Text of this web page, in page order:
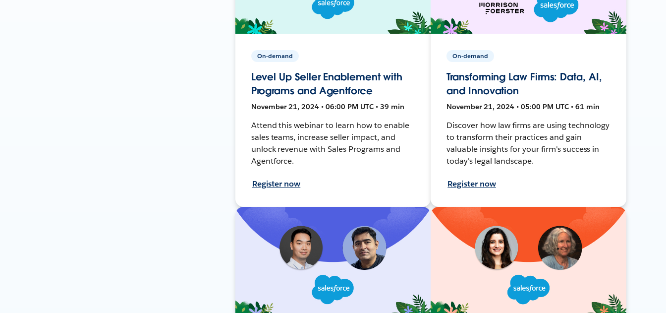
On-demand
Level Up Seller Enablement with
Programs and Agentforce
November 21, 2024 • 06:00 PM UTC • 39 min
Attend this webinar to learn how to enable
sales teams, increase seller impact, and
unlock revenue with Sales Programs and
Agentforce.
Register now
On-demand
Transforming Law Firms: Data, AI,
and Innovation
November 21, 2024 • 05:00 PM UTC • 61 min
Discover how law firms are using technology
to transform their practices and gain
valuable insights for your firm's success in
today's legal landscape.
Register now